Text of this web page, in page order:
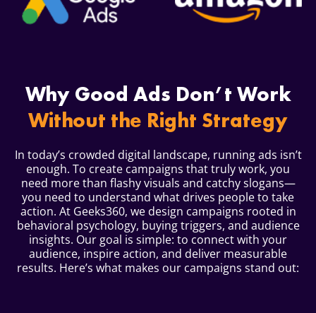
Why Good Ads Don’t Work
Without the Right Strategy
In today’s crowded digital landscape, running ads isn’t
enough. To create campaigns that truly work, you
need more than flashy visuals and catchy slogans—
you need to understand what drives people to take
action. At Geeks360, we design campaigns rooted in
behavioral psychology, buying triggers, and audience
insights. Our goal is simple: to connect with your
audience, inspire action, and deliver measurable
results. Here’s what makes our campaigns stand out: